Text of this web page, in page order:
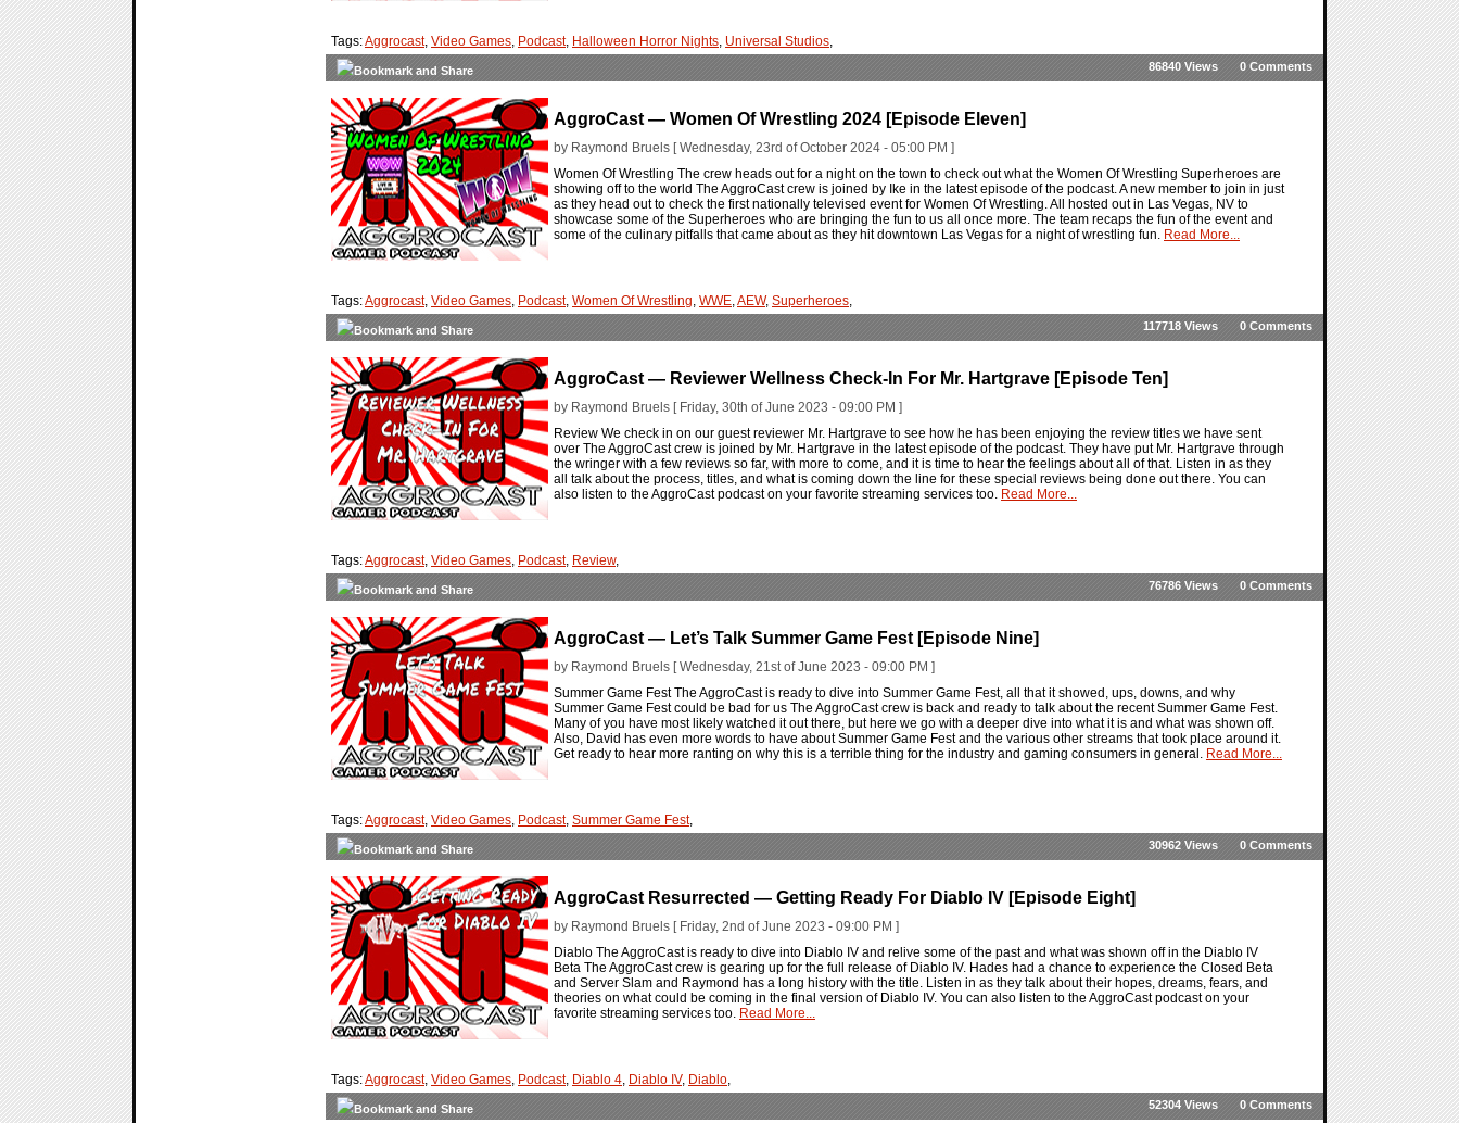
Tags:Aggrocast, Video Games, Podcast, Halloween Horror Nights, Universal Studios,
0 Comments
86840 Views
AggroCast — Women Of Wrestling 2024 [Episode Eleven]
by Raymond Bruels [ Wednesday, 23rd of October 2024 - 05:00 PM ]
Women Of Wrestling The crew heads out for a night on the town to check out what the Women Of Wrestling Superheroes are
showing off to the world The AggroCast crew is joined by Ike in the latest episode of the podcast. A new member to join in just
as they head out to check the first nationally televised event for Women Of Wrestling. All hosted out in Las Vegas, NV to
showcase some of the Superheroes who are bringing the fun to us all once more. The team recaps the fun of the event and
some of the culinary pitfalls that came about as they hit downtown Las Vegas for a night of wrestling fun. Read More...
Tags:Aggrocast, Video Games, Podcast, Women Of Wrestling, WWE,AEW, Superheroes,
0 Comments
117718 Views
AggroCast — Reviewer Wellness Check-In For Mr. Hartgrave [Episode Ten]
by Raymond Bruels [ Friday, 30th of June 2023 - 09:00 PM ]
Review We check in on our guest reviewer Mr. Hartgrave to see how he has been enjoying the review titles we have sent
over The AggroCast crew is joined by Mr. Hartgrave in the latest episode of the podcast. They have put Mr. Hartgrave through
the wringer with a few reviews so far, with more to come, and it is time to hear the feelings about all of that. Listen in as they
all talk about the process, titles, and what is coming down the line for these special reviews being done out there. You can
also listen to the AggroCast podcast on your favorite streaming services too. Read More...
Tags:Aggrocast, Video Games, Podcast, Review,
0 Comments
76786 Views
AggroCast — Let’s Talk Summer Game Fest [Episode Nine]
by Raymond Bruels [ Wednesday, 21st of June 2023 - 09:00 PM ]
Summer Game Fest The AggroCast is ready to dive into Summer Game Fest, all that it showed, ups, downs, and why
Summer Game Fest could be bad for us The AggroCast crew is back and ready to talk about the recent Summer Game Fest.
Many of you have most likely watched it out there, but here we go with a deeper dive into what it is and what was shown off.
Also, David has even more words to have about Summer Game Fest and the various other streams that took place around it.
Get ready to hear more ranting on why this is a terrible thing for the industry and gaming consumers in general. Read More...
Tags:Aggrocast, Video Games, Podcast, Summer Game Fest,
0 Comments
30962 Views
AggroCast Resurrected — Getting Ready For Diablo IV [Episode Eight]
by Raymond Bruels [ Friday, 2nd of June 2023 - 09:00 PM ]
Diablo The AggroCast is ready to dive into Diablo IV and relive some of the past and what was shown off in the Diablo IV
Beta The AggroCast crew is gearing up for the full release of Diablo IV. Hades had a chance to experience the Closed Beta
and Server Slam and Raymond has a long history with the title. Listen in as they talk about their hopes, dreams, fears, and
theories on what could be coming in the final version of Diablo IV. You can also listen to the AggroCast podcast on your
favorite streaming services too. Read More...
Tags:Aggrocast, Video Games, Podcast, Diablo 4, Diablo IV, Diablo,
0 Comments
52304 Views